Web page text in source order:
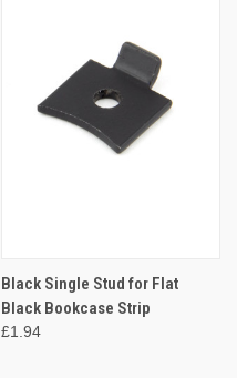
Black Single Stud for Flat
Black Bookcase Strip
£1.94